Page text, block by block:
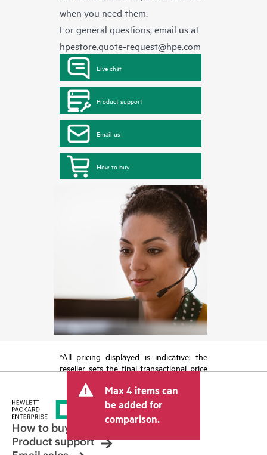
when you need them.
For general questions, email us at
hpestore.quote-request@hpe.com
Live chat
Product support
Email us
How to buy
*All pricing displayed is indicative; the
reseller sets the final transactional price
tax/VAT and shipping. The transactional
price set by the reseller may vary from
other resellers and the indicative price
displayed. Indicative pricing may include
limited-time promotional offers. HPE
reserves the right to make pricing
Max 4 items can
be added for
comparison.
How to buy
Product support